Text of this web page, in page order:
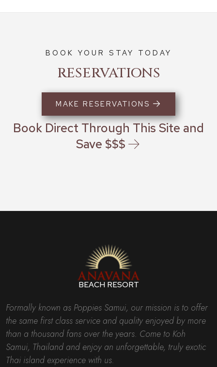
BOOK YOUR STAY TODAY
RESERVATIONS
MAKE RESERVATIONS
Book Direct Through This Site and
Save $$$
BEACH RESORT
Formally known as Poppies Samui, our mission is to offer
the same first class service and quality enjoyed by more
than a thousand fans over the years. Come to Koh
Samui, Thailand and enjoy an unforgettable, truly exotic
Thai island experience with us.